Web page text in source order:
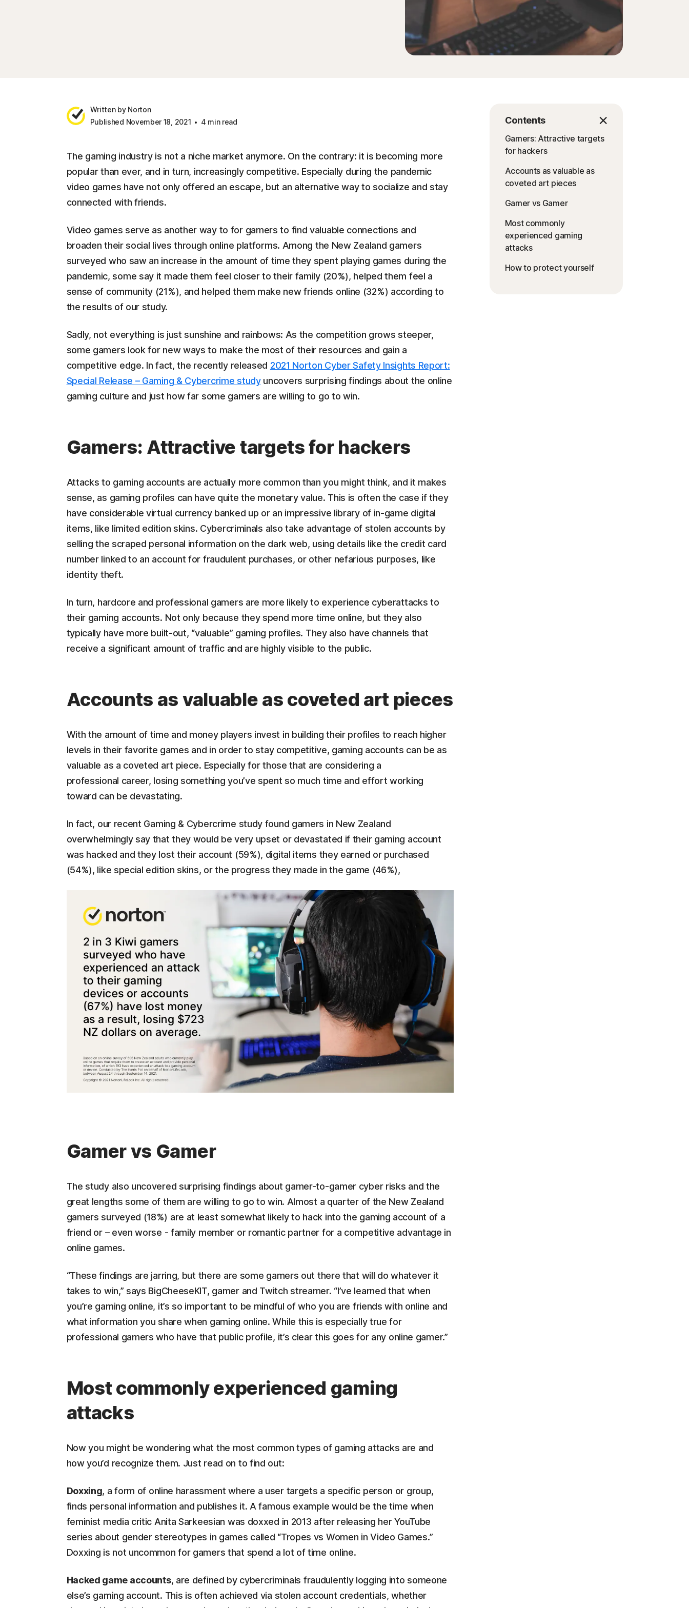
Written by Norton
Published November 18, 2021
4 min read Contents
Gamers: Attractive targets
for hackers
Accounts as valuable as
coveted art pieces
Gamer vs Gamer
Most commonly
experienced gaming
attacks
How to protect yourself
The gaming industry is not a niche market anymore. On the contrary: it is becoming more
popular than ever, and in turn, increasingly competitive. Especially during the pandemic
video games have not only offered an escape, but an alternative way to socialize and stay
connected with friends.
Video games serve as another way to for gamers to find valuable connections and
broaden their social lives through online platforms. Among the New Zealand gamers
surveyed who saw an increase in the amount of time they spent playing games during the
pandemic, some say it made them feel closer to their family (20%), helped them feel a
sense of community (21%), and helped them make new friends online (32%) according to
the results of our study.
Sadly, not everything is just sunshine and rainbows: As the competition grows steeper,
some gamers look for new ways to make the most of their resources and gain a
competitive edge. In fact, the recently released 2021 Norton Cyber Safety Insights Report:
Special Release – Gaming & Cybercrime studyuncovers surprising findings about the online
gaming culture and just how far some gamers are willing to go to win.
Gamers: Attractive targets for hackers
Attacks to gaming accounts are actually more common than you might think, and it makes
sense, as gaming profiles can have quite the monetary value. This is often the case if they
have considerable virtual currency banked up or an impressive library of in-game digital
items, like limited edition skins. Cybercriminals also take advantage of stolen accounts by
selling the scraped personal information on the dark web, using details like the credit card
number linked to an account for fraudulent purchases, or other nefarious purposes, like
identity theft.
In turn, hardcore and professional gamers are more likely to experience cyberattacks to
their gaming accounts. Not only because they spend more time online, but they also
typically have more built-out, “valuable” gaming profiles. They also have channels that
receive a significant amount of traffic and are highly visible to the public.
Accounts as valuable as coveted art pieces
With the amount of time and money players invest in building their profiles to reach higher
levels in their favorite games and in order to stay competitive, gaming accounts can be as
valuable as a coveted art piece. Especially for those that are considering a
professional career, losing something you’ve spent so much time and effort working
toward can be devastating.
In fact, our recent Gaming & Cybercrime study found gamers in New Zealand
overwhelmingly say that they would be very upset or devastated if their gaming account
was hacked and they lost their account (59%), digital items they earned or purchased
(54%), like special edition skins, or the progress they made in the game (46%),
Gamer vs Gamer
The study also uncovered surprising findings about gamer-to-gamer cyber risks and the
great lengths some of them are willing to go to win. Almost a quarter of the New Zealand
gamers surveyed (18%) are at least somewhat likely to hack into the gaming account of a
friend or – even worse - family member or romantic partner for a competitive advantage in
online games.
“These findings are jarring, but there are some gamers out there that will do whatever it
takes to win,” says BigCheeseKIT, gamer and Twitch streamer. “I’ve learned that when
you’re gaming online, it’s so important to be mindful of who you are friends with online and
what information you share when gaming online. While this is especially true for
professional gamers who have that public profile, it’s clear this goes for any online gamer.”
Most commonly experienced gaming
attacks
Now you might be wondering what the most common types of gaming attacks are and
how you’d recognize them. Just read on to find out:
Doxxing, a form of online harassment where a user targets a specific person or group,
finds personal information and publishes it. A famous example would be the time when
feminist media critic Anita Sarkeesian was doxxed in 2013 after releasing her YouTube
series about gender stereotypes in games called “Tropes vs Women in Video Games.”
Doxxing is not uncommon for gamers that spend a lot of time online.
Hacked game accounts, are defined by cybercriminals fraudulently logging into someone
else’s gaming account. This is often achieved via stolen account credentials, whether